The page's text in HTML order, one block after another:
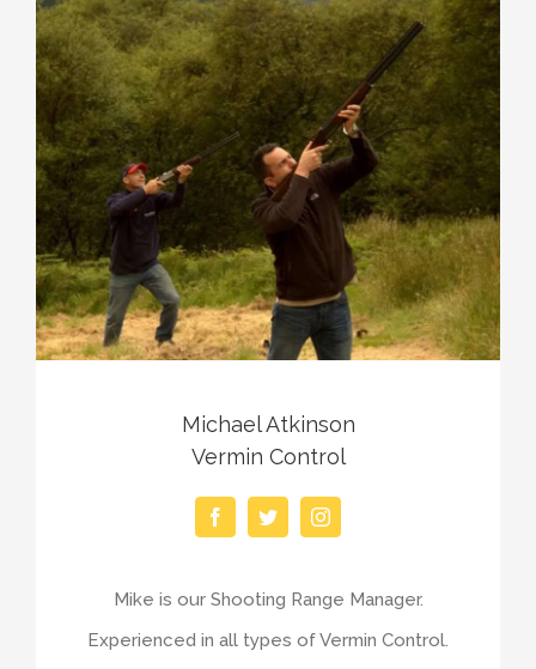
Michael Atkinson
Vermin Control
Mike is our Shooting Range Manager.
Experienced in all types of Vermin Control.